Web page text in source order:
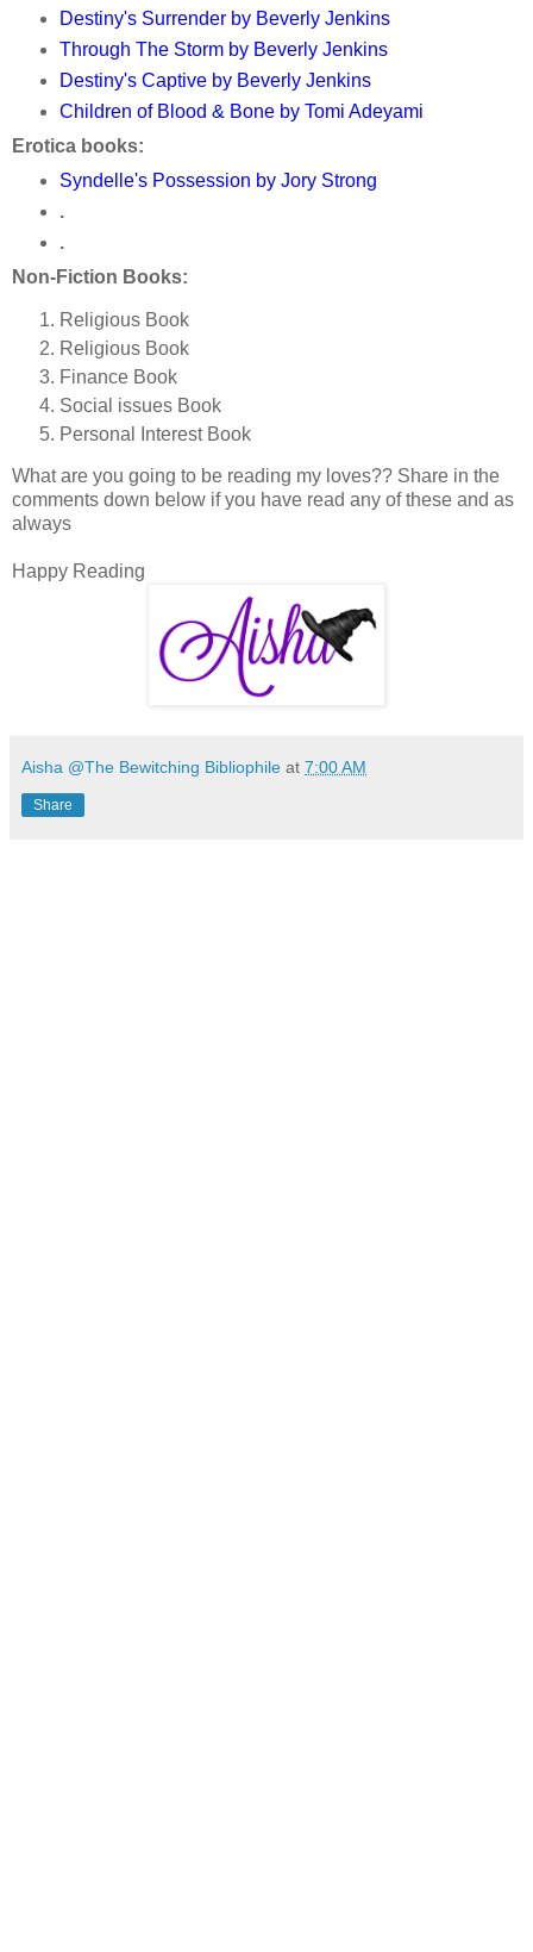
Destiny's Surrender by Beverly Jenkins
Through The Storm by Beverly Jenkins
Destiny's Captive by Beverly Jenkins
Children of Blood & Bone by Tomi Adeyami
Erotica books:
Syndelle's Possession by Jory Strong
.
.
Non-Fiction Books:
Religious Book
Religious Book
Finance Book
Social issues Book
Personal Interest Book
What are you going to be reading my loves?? Share in the
comments down below if you have read any of these and as
always
Happy Reading
Aisha @The Bewitching Bibliophile at 7:00 AM
Share